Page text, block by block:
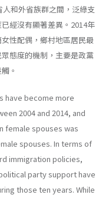
和外省族群之間，泛綠支
經沒有顯著差異。2014年
性配偶，鄉村地區居民最
態度的機制，主要是政黨
。
have become more
2004 and 2014, and
female spouses was
spouses. In terms of
immigration policies,
party support have
those ten years. While